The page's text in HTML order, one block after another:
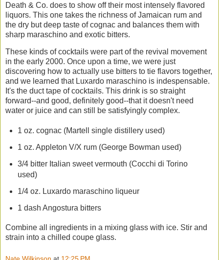
Death & Co. does to show off their most intensely flavored
liquors. This one takes the richness of Jamaican rum and
the dry but deep taste of cognac and balances them with
sharp maraschino and exotic bitters.
These kinds of cocktails were part of the revival movement
in the early 2000. Once upon a time, we were just
discovering how to actually use bitters to tie flavors together,
and we learned that Luxardo maraschino is indespensable.
It's the duct tape of cocktails. This drink is so straight
forward--and good, definitely good--that it doesn't need
water or juice and can still be satisfyingly complex.
1 oz. cognac (Martell single distillery used)
1 oz. Appleton V/X rum (George Bowman used)
3/4 bitter Italian sweet vermouth (Cocchi di Torino
used)
1/4 oz. Luxardo maraschino liqueur
1 dash Angostura bitters
Combine all ingredients in a mixing glass with ice. Stir and
strain into a chilled coupe glass.